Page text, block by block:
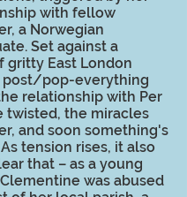
with fellow
a Norwegian
Set against a
gritty East London
post/pop-everything
relationship with Per
twisted, the miracles
and soon something's
tension rises, it also
that – as a young
was abused